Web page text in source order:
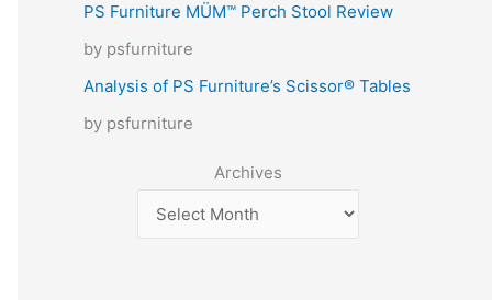
PS Furniture MÜM™ Perch Stool Review
by psfurniture
Analysis of PS Furniture’s Scissor® Tables
by psfurniture
Archives